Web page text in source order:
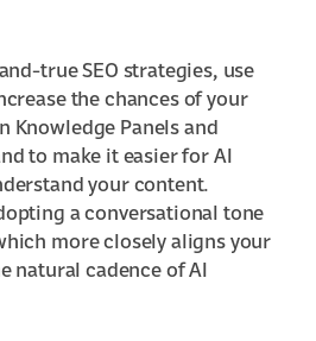
true SEO strategies, use
the chances of your
Knowledge Panels and
to make it easier for AI
your content.
a conversational tone
more closely aligns your
natural cadence of AI